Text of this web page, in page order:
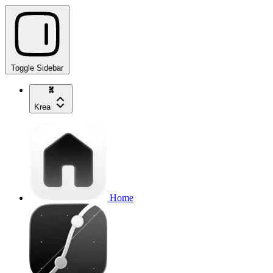
Toggle Sidebar
Krea
Home